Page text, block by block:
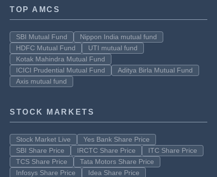
TOP AMCS
SBI Mutual Fund
Nippon India mutual fund
HDFC Mutual Fund
UTI mutual fund
Kotak Mahindra Mutual Fund
ICICI Prudential Mutual Fund
Aditya Birla Mutual Fund
Axis mutual fund
STOCK MARKETS
Stock Market Live
Yes Bank Share Price
SBI Share Price
IRCTC Share Price
ITC Share Price
TCS Share Price
Tata Motors Share Price
Infosys Share Price
Idea Share Price